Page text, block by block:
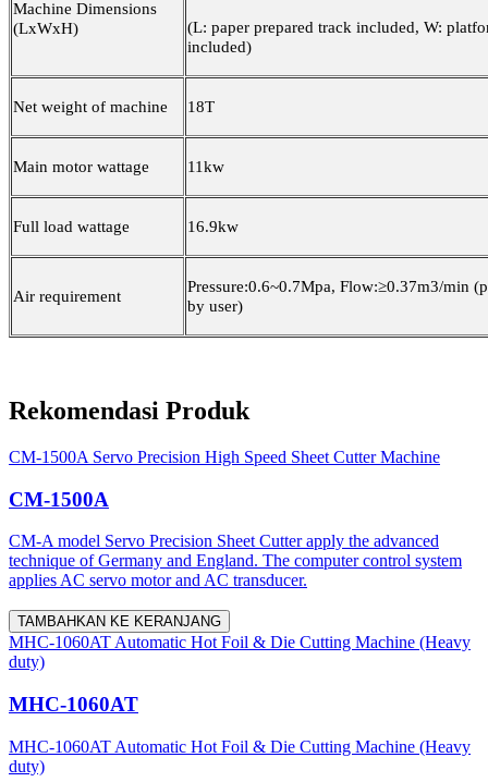
Machine Dimensions
(LxWxH)
(L: paper prepared track included, W:
included)
Net weight of machine 18T
Main motor wattage 11kw
Full load wattage 16.9kw
Air requirement
Pressure:0.6~0.7Mpa, Flow:≥0.37m3/min
by user)
Rekomendasi Produk
CM-1500A Servo Precision High Speed Sheet Cutter Machine
CM-1500A
CM-A model Servo Precision Sheet Cutter apply the advanced
technique of Germany and England. The computer control system
applies AC servo motor and AC transducer.
TAMBAHKAN KE KERANJANG
MHC-1060AT Automatic Hot Foil & Die Cutting Machine (Heavy
duty)
MHC-1060AT
MHC-1060AT Automatic Hot Foil & Die Cutting Machine (Heavy
duty)